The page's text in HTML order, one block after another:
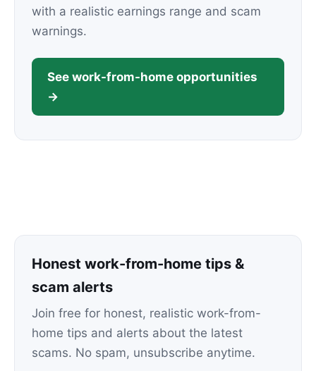
with a realistic earnings range and scam
warnings.
See work-from-home opportunities
→
Honest work-from-home tips &
scam alerts
Join free for honest, realistic work-from-
home tips and alerts about the latest
scams. No spam, unsubscribe anytime.